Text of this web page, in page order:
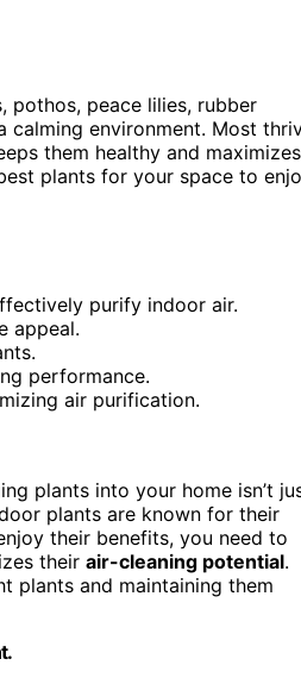
pothos, peace lilies, rubber
calming environment. Most
them healthy and maximizes
plants for your space to
purify indoor air.
appeal.
performance.
air purification.
plants into your home isn’t
plants are known for their
their benefits, you need to
their air-cleaning potential.
plants and maintaining them